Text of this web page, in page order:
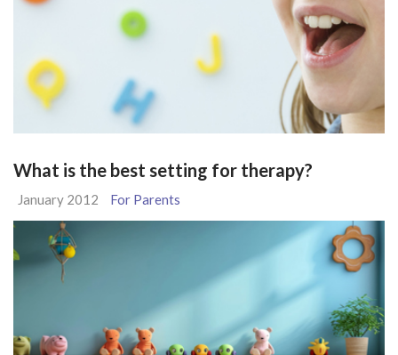
What is the best setting for therapy?
January 2012 For Parents